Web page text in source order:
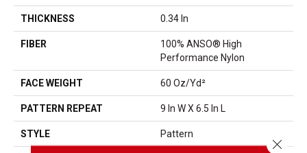
THICKNESS 0.34 In
FIBER
100% ANSO® High
Performance Nylon
FACE WEIGHT 60 Oz/yd²
PATTERN REPEAT 9 In W X 6.5 In L
STYLE Pattern
Close